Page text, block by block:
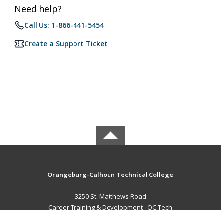
Need help?
Call Us: 1-866-441-5454
Create a Support Ticket
Orangeburg-Calhoun Technical College
3250 St. Matthews Road
Career Training & Development - OC Tech